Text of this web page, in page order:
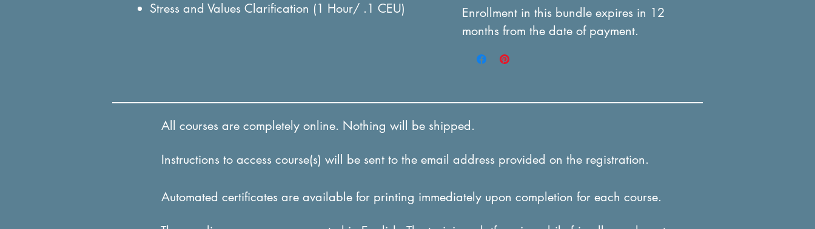
Stress and Values Clarification (1 Hour/ .1 CEU)
Enrollment in this bundle expires in 12
months from the date of payment.
All courses are completely online. Nothing will be shipped.
Instructions to access course(s) will be sent to the email address provided on the registration.
Automated certificates are available for printing immediately upon completion for each course.